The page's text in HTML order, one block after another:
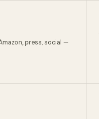
press, social —